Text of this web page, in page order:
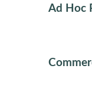
Ad Hoc